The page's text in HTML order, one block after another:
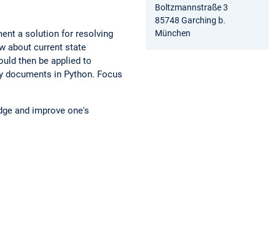
a solution for resolving
about current state
then be applied to
in Python. Focus
and improve one's
Boltzmannstraße 3
85748 Garching b.
München